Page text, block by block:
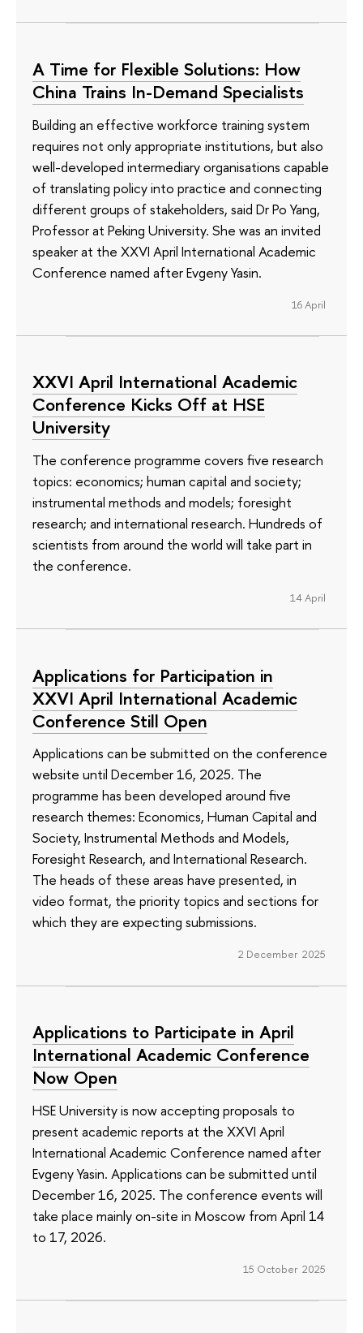
A Time for Flexible Solutions: How
China Trains In-Demand Specialists
Building an effective workforce training system
requires not only appropriate institutions, but also
well-developed intermediary organisations capable
of translating policy into practice and connecting
different groups of stakeholders, said Dr Po Yang,
Professor at Peking University. She was an invited
speaker at the XXVI April International Academic
Conference named after Evgeny Yasin.
16 April
XXVI April International Academic
Conference Kicks Off at HSE
University
The conference programme covers five research
topics: economics; human capital and society;
instrumental methods and models; foresight
research; and international research. Hundreds of
scientists from around the world will take part in
the conference.
14 April
Applications for Participation in
XXVI April International Academic
Conference Still Open
Applications can be submitted on the conference
website until December 16, 2025. The
programme has been developed around five
research themes: Economics, Human Capital and
Society, Instrumental Methods and Models,
Foresight Research, and International Research.
The heads of these areas have presented, in
video format, the priority topics and sections for
which they are expecting submissions.
2 December 2025
Applications to Participate in April
International Academic Conference
Now Open
HSE University is now accepting proposals to
present academic reports at the XXVI April
International Academic Conference named after
Evgeny Yasin. Applications can be submitted until
December 16, 2025. The conference events will
take place mainly on-site in Moscow from April 14
to 17, 2026.
15 October 2025